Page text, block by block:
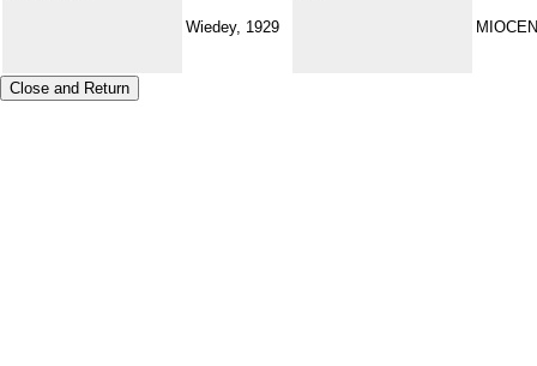
Wiedey, 1929